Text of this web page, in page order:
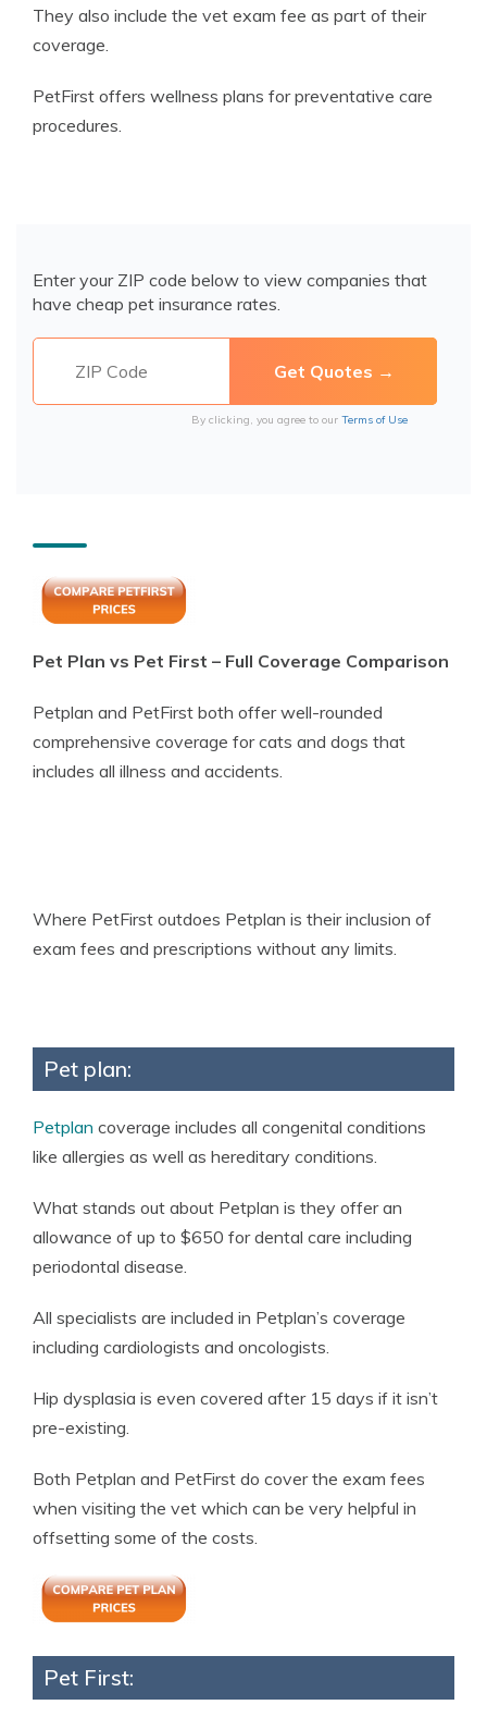
They also include the vet exam fee as part of their
coverage.
PetFirst offers wellness plans for preventative care
procedures.
Enter your ZIP code below to view companies that
have cheap pet insurance rates.
By clicking, you agree to our Terms of Use
Pet Plan vs Pet First – Full Coverage Comparison
Petplan and PetFirst both offer well-rounded
comprehensive coverage for cats and dogs that
includes all illness and accidents.
Where PetFirst outdoes Petplan is their inclusion of
exam fees and prescriptions without any limits.
Pet plan:
Petplan coverage includes all congenital conditions
like allergies as well as hereditary conditions.
What stands out about Petplan is they offer an
allowance of up to $650 for dental care including
periodontal disease.
All specialists are included in Petplan’s coverage
including cardiologists and oncologists.
Hip dysplasia is even covered after 15 days if it isn’t
pre-existing.
Both Petplan and PetFirst do cover the exam fees
when visiting the vet which can be very helpful in
offsetting some of the costs.
Pet First: